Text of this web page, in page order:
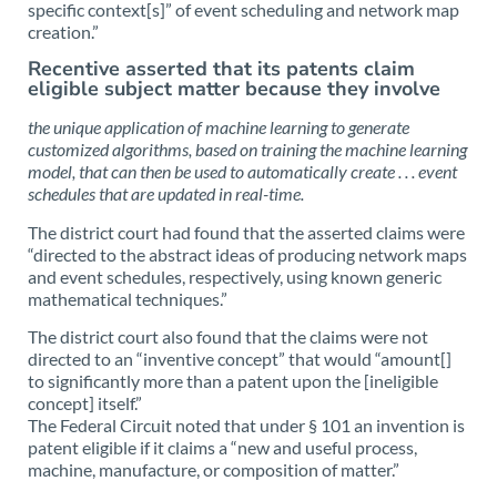
specific context[s]” of event scheduling and network map
creation.”
Recentive asserted that its patents claim
eligible subject matter because they involve
the unique application of machine learning to generate
customized algorithms, based on training the machine learning
model, that can then be used to automatically create . . . event
schedules that are updated in real-time.
The district court had found that the asserted claims were
“directed to the abstract ideas of producing network maps
and event schedules, respectively, using known generic
mathematical techniques.”
The district court also found that the claims were not
directed to an “inventive concept” that would “amount[]
to significantly more than a patent upon the [ineligible
concept] itself.”
The Federal Circuit noted that under § 101 an invention is
patent eligible if it claims a “new and useful process,
machine, manufacture, or composition of matter.”